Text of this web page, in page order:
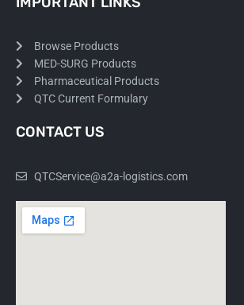
Browse Products
MED-SURG Products
Pharmaceutical Products
QTC Current Formulary
CONTACT US
QTCService@a2a-logistics.com